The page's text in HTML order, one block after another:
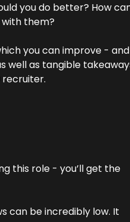
you do better? How
them?
you can improve - and
well as tangible
recruiter.
this role - you’ll get the
can be incredibly low. It